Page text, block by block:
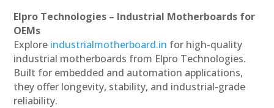
Elpro Technologies – Industrial Motherboards for
OEMs
Explore industrialmotherboard.in for high-quality
industrial motherboards from Elpro Technologies.
Built for embedded and automation applications,
they offer longevity, stability, and industrial-grade
reliability.